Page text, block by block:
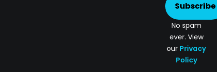
Subscribe
No spam
ever. View
our Privacy
Policy